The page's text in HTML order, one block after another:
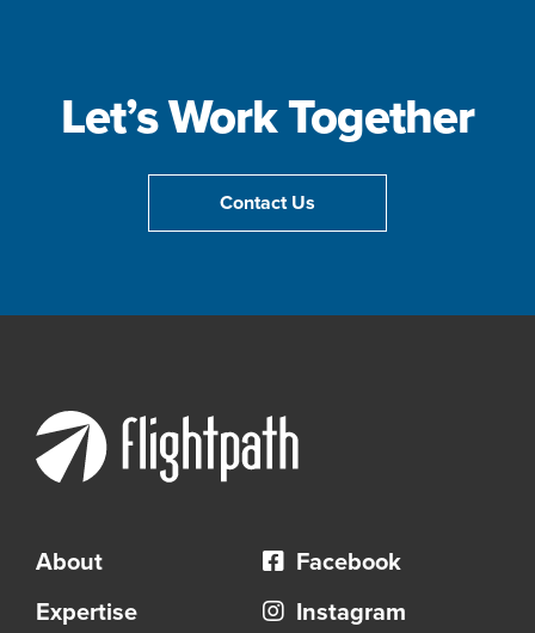
Let’s Work Together
Contact Us
About
Expertise
Facebook
Instagram